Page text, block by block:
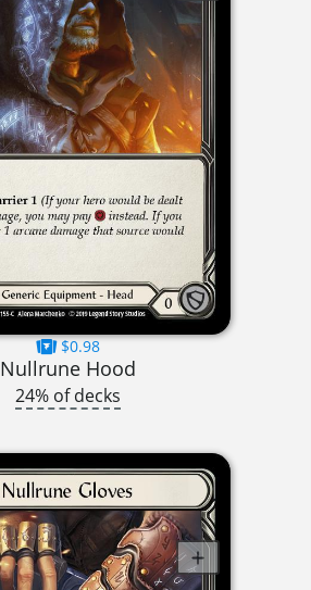
$0.98
Nullrune Hood
24% of decks